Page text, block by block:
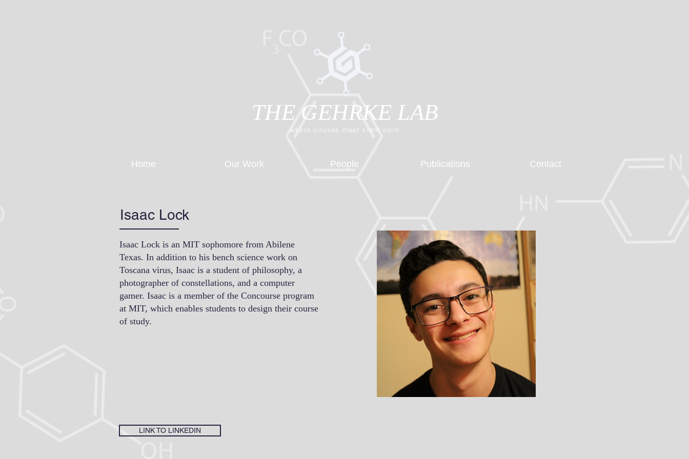
where viruses meet stem cells
THE GEHRKE LAB
Home Our Work People Publications Contact
Isaac Lock
Isaac Lock is an MIT sophomore from Abilene
Texas. In addition to his bench science work on
Toscana virus, Isaac is a student of philosophy, a
photographer of constellations, and a computer
gamer. Isaac is a member of the Concourse program
at MIT, which enables students to design their course
of study.
LINK TO LINKEDIN